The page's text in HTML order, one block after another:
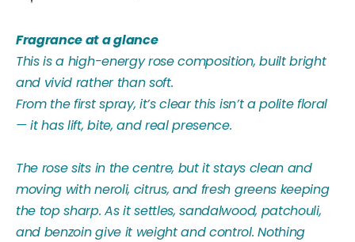
Fragrance at a glance
This is a high-energy rose composition, built bright
and vivid rather than soft.
From the first spray, it’s clear this isn’t a polite floral
— it has lift, bite, and real presence.
The rose sits in the centre, but it stays clean and
moving with neroli, citrus, and fresh greens keeping
the top sharp. As it settles, sandalwood, patchouli,
and benzoin give it weight and control. Nothing